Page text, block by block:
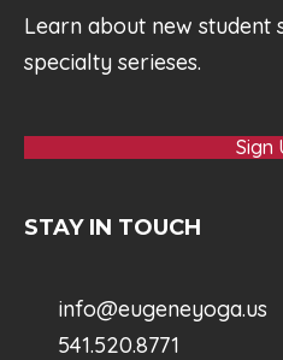
Learn about new student
specialty serieses.
Sign
STAY IN TOUCH
info@eugeneyoga.us
541.520.8771